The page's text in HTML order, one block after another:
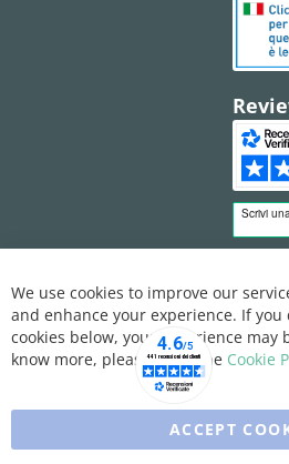
We use cookies to improve our
and enhance your experience. If
cookies below, your experience may
know more, please, read the Cookie
ACCEPT